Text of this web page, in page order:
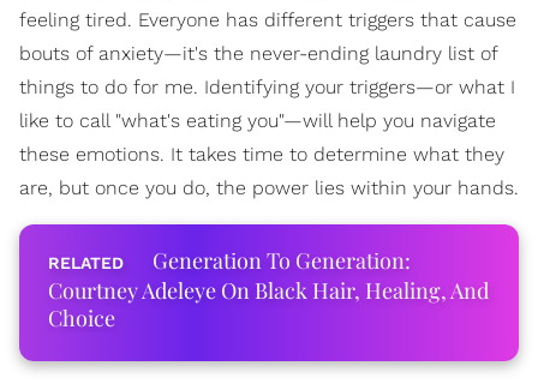
feeling tired. Everyone has different triggers that cause
bouts of anxiety—it's the never-ending laundry list of
things to do for me. Identifying your triggers—or what I
like to call "what's eating you"—will help you navigate
these emotions. It takes time to determine what they
are, but once you do, the power lies within your hands.
Generation To Generation:
Courtney Adeleye On Black Hair, Healing, And
Choice